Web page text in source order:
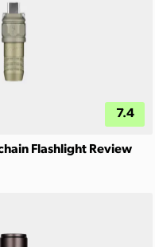
7.4
Flashlight Review